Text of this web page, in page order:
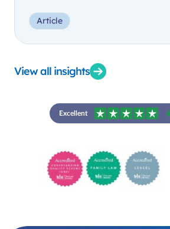
Article
View all insights
Excellent